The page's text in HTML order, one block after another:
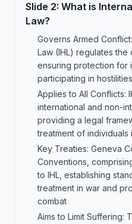
Slide 2: What is
Law?
Governs Armed
Law (IHL) regulates
ensuring protection for
participating in
Applies to All Conflicts:
international and non-
providing a legal
treatment of
Key Treaties: Geneva
Conventions,
to IHL, establishing
treatment in war and
combat
Aims to Limit Suffering: